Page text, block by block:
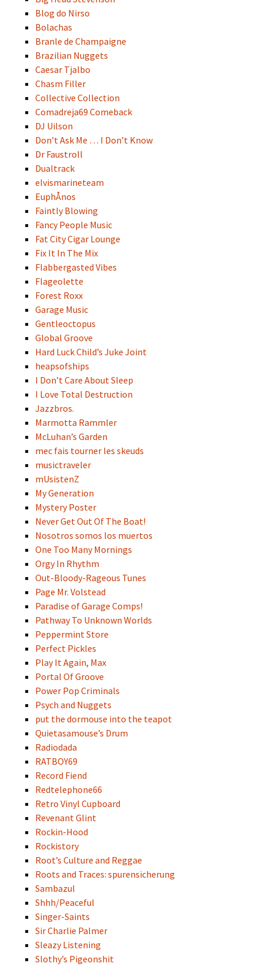
Blog do Nirso
Bolachas
Branle de Champaigne
Brazilian Nuggets
Caesar Tjalbo
Chasm Filler
Collective Collection
Comadreja69 Comeback
DJ Uilson
Don’t Ask Me … I Don’t Know
Dr Faustroll
Dualtrack
elvismarineteam
EuphÅnos
Faintly Blowing
Fancy People Music
Fat City Cigar Lounge
Fix It In The Mix
Flabbergasted Vibes
Flageolette
Forest Roxx
Garage Music
Gentleoctopus
Global Groove
Hard Luck Child’s Juke Joint
heapsofships
I Don’t Care About Sleep
I Love Total Destruction
Jazzbros.
Marmotta Rammler
McLuhan’s Garden
mec fais tourner les skeuds
musictraveler
mUsistenZ
My Generation
Mystery Poster
Never Get Out Of The Boat!
Nosotros somos los muertos
One Too Many Mornings
Orgy In Rhythm
Out-Bloody-Rageous Tunes
Page Mr. Volstead
Paradise of Garage Comps!
Pathway To Unknown Worlds
Peppermint Store
Perfect Pickles
Play It Again, Max
Portal Of Groove
Power Pop Criminals
Psych and Nuggets
put the dormouse into the teapot
Quietasamouse’s Drum
Radiodada
RATBOY69
Record Fiend
Redtelephone66
Retro Vinyl Cupboard
Revenant Glint
Rockin-Hood
Rockistory
Root’s Culture and Reggae
Roots and Traces: spurensicherung
Sambazul
Shhh/Peaceful
Singer-Saints
Sir Charlie Palmer
Sleazy Listening
Slothy’s Pigeonshit